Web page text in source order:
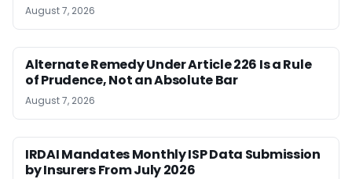
August 7, 2026
Alternate Remedy Under Article 226 Is a Rule
of Prudence, Not an Absolute Bar
August 7, 2026
IRDAI Mandates Monthly ISP Data Submission
by Insurers From July 2026